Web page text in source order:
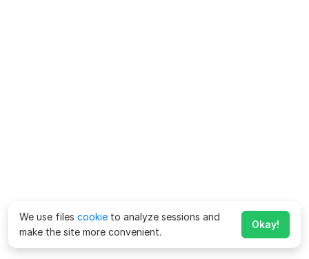
We use files cookie to analyze sessions and
make the site more convenient.
Okay!